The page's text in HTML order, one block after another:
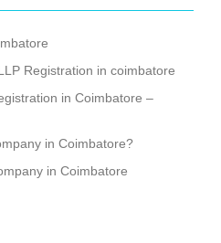
Registration in coimbatore
in Coimbatore –
in Coimbatore?
in Coimbatore